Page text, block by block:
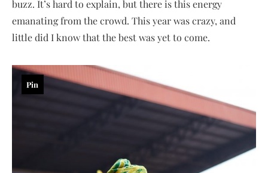
buzz. It’s hard to explain, but there is this energy
emanating from the crowd. This year was crazy, and
little did I know that the best was yet to come.
Pin